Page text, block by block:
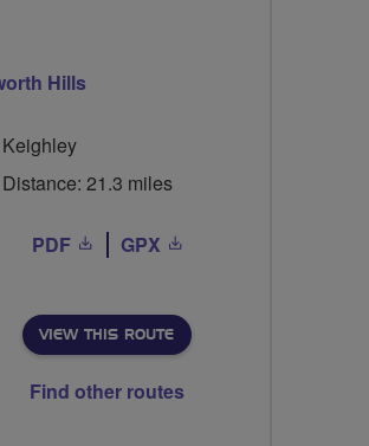
Hills
Keighley
Distance: 21.3 miles
PDF GPX
VIEW THIS ROUTE
Find other routes